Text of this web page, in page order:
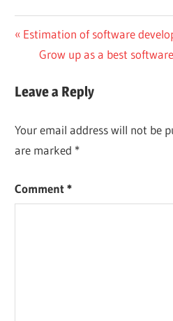
Post
navigation
Previous
Post:
Estimation of software
Next
Grow up as a best
Leave a Reply
Your email address will not be
are marked *
Comment*